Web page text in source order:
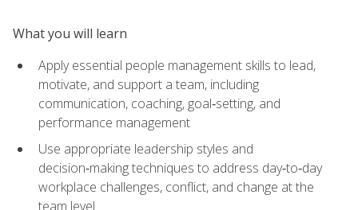
What you will learn
Apply essential people management skills to lead,
motivate, and support a team, including
communication, coaching, goal‑setting, and
performance management
Use appropriate leadership styles and
decision‑making techniques to address day‑to‑day
workplace challenges, conflict, and change at the
team level